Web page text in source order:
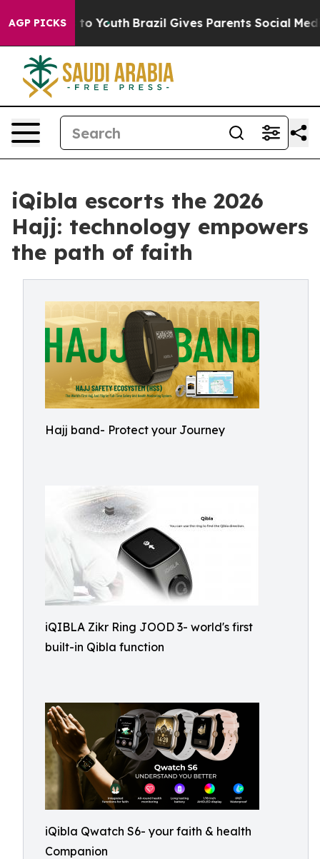
AGP PICKS
to Youth Brazil Gives Parents Social Media
iQibla escorts the 2026
Hajj: technology empowers
the path of faith
Hajj band- Protect your Journey
iQIBLA Zikr Ring JOOD 3- world's first
built-in Qibla function
iQibla Qwatch S6- your faith & health
Companion